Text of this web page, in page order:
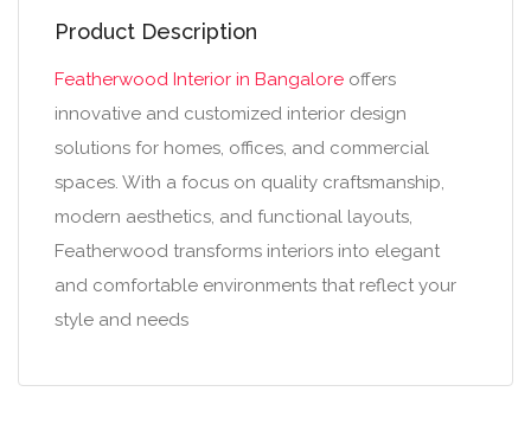
Product Description
Featherwood Interior in Bangalore offers
innovative and customized interior design
solutions for homes, offices, and commercial
spaces. With a focus on quality craftsmanship,
modern aesthetics, and functional layouts,
Featherwood transforms interiors into elegant
and comfortable environments that reflect your
style and needs